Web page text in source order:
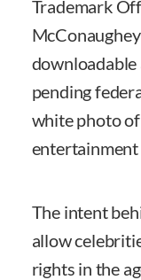
Trademark
downloadable
pending
white photo
entertainment
The intent
allow
rights in the